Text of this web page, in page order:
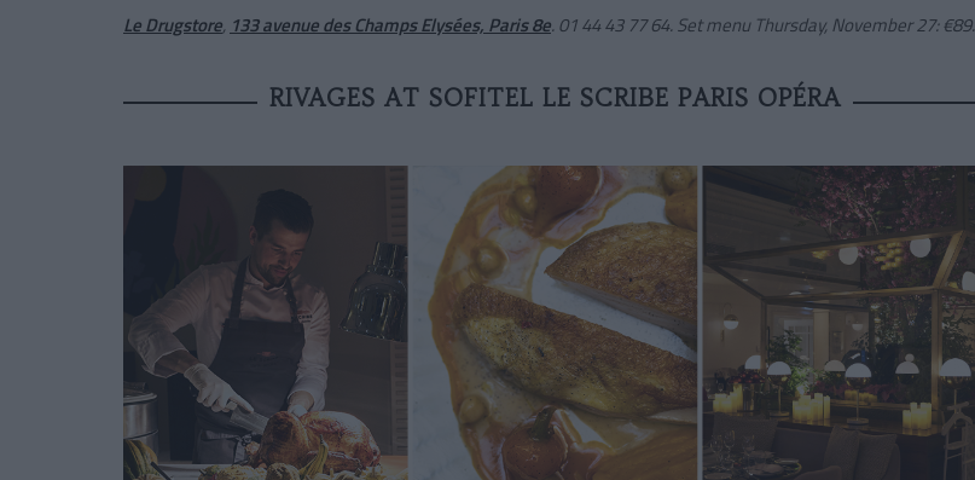
Le Drugstore, 133 avenue des Champs Elysées, Paris 8e. 01 44 43 77 64. Set menu Thursday, November 27: €89.
RIVAGES AT SOFITEL LE SCRIBE PARIS OPÉRA